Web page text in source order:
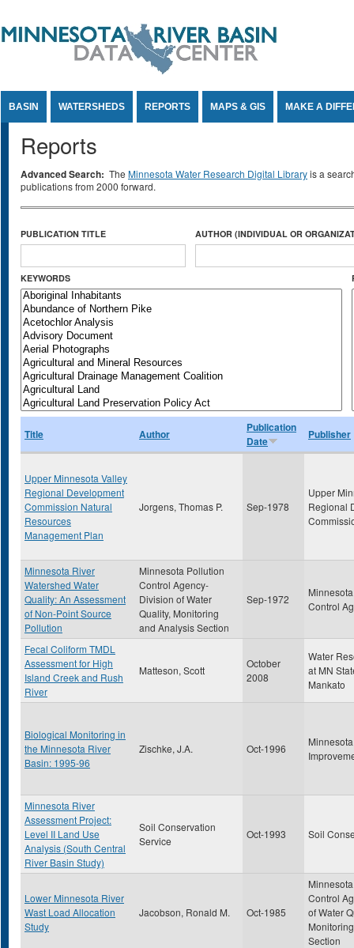
BASIN WATERSHEDS REPORTS MAPS & GIS MAKE A
Reports
Advanced Search: The Minnesota Water Research Digital Libraryis a
publications from 2000 forward.
PUBLICATION TITLE AUTHOR (INDIVIDUAL OR
KEYWORDS
Title Author
Publication
Date
Publisher
Upper Minnesota Valley
Regional Development
Commission Natural
Resources
Management Plan
Jorgens, Thomas P. Sep-1978
Upper
Regional
Minnesota River
Watershed Water
Quality: An Assessment
of Non-Point Source
Pollution
Minnesota Pollution
Control Agency-
Division of Water
Quality, Monitoring
and Analysis Section
Sep-1972
Control
Fecal Coliform TMDL
Assessment for High
Island Creek and Rush
River
Matteson, Scott
October
2008
Water
at MN
Mankato
Biological Monitoring in
the Minnesota River
Basin: 1995-96
Zischke, J.A. Oct-1996
Minnesota River
Assessment Project:
Level II Land Use
Analysis (South Central
River Basin Study)
Soil Conservation
Service
Oct-1993 Soil
Lower Minnesota River
Wast Load Allocation
Study
Jacobson, Ronald M. Oct-1985
Control
of Water
Section